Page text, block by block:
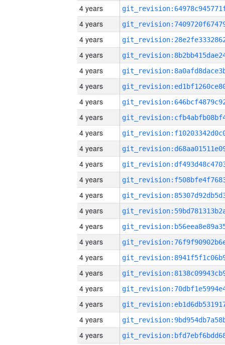
4 years
4 years
4 years
4 years
4 years
4 years
4 years
4 years
4 years
4 years
4 years
4 years
4 years
4 years
4 years
4 years
4 years
4 years
4 years
4 years
4 years
4 years